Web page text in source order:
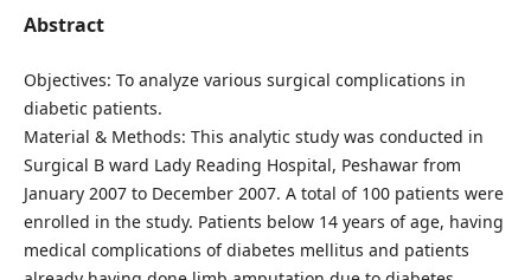
Abstract
Objectives: To analyze various surgical complications in
diabetic patients.
Material & Methods: This analytic study was conducted in
Surgical B ward Lady Reading Hospital, Peshawar from
January 2007 to December 2007. A total of 100 patients were
enrolled in the study. Patients below 14 years of age, having
medical complications of diabetes mellitus and patients